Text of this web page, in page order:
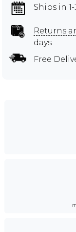
Ships in 1-
Returns
days
Free